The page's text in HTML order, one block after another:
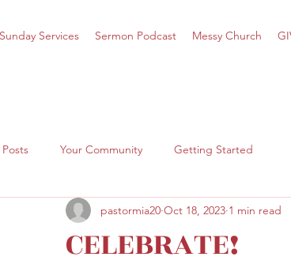
Sunday Services Sermon Podcast Messy Church
Your Community Getting Started
CELEBRATE!
pastormia20 Oct 18, 2023 1 min read